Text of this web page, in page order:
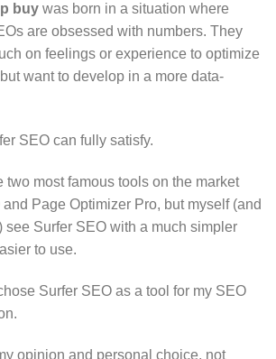
buy was born in a situation where
are obsessed with numbers. They
on feelings or experience to optimize
want to develop in a more data-
SEO can fully satisfy.
two most famous tools on the market
Page Optimizer Pro, but myself (and
see Surfer SEO with a much simpler
to use.
Surfer SEO as a tool for my SEO
opinion and personal choice, not